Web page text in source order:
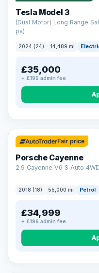
Tesla Model 3
(Dual Motor) Long Range
ps)
2024 (24) 14,489 mi
£35,000
+ £199 admin fee
Fair price
Porsche Cayenne
2.9 Cayenne V6 S Auto
2018 (18) 55,000 mi Petrol
£34,999
+ £199 admin fee